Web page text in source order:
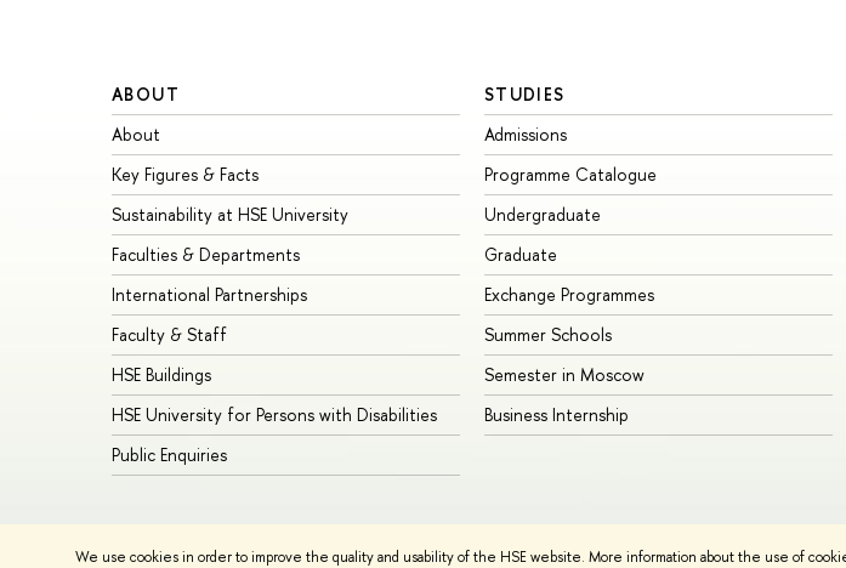
We use cookies in order to improve the quality and usability of the HSE website. More information about the use of
ABOUT
About
Key Figures & Facts
Sustainability at HSE University
Faculties & Departments
International Partnerships
Faculty & Staff
HSE Buildings
HSE University for Persons with Disabilities
Public Enquiries
STUDIES
Admissions
Programme Catalogue
Undergraduate
Graduate
Exchange Programmes
Summer Schools
Semester in Moscow
Business Internship
HSE Sans and HSE Slab fonts developed by the HSE Art and Design School